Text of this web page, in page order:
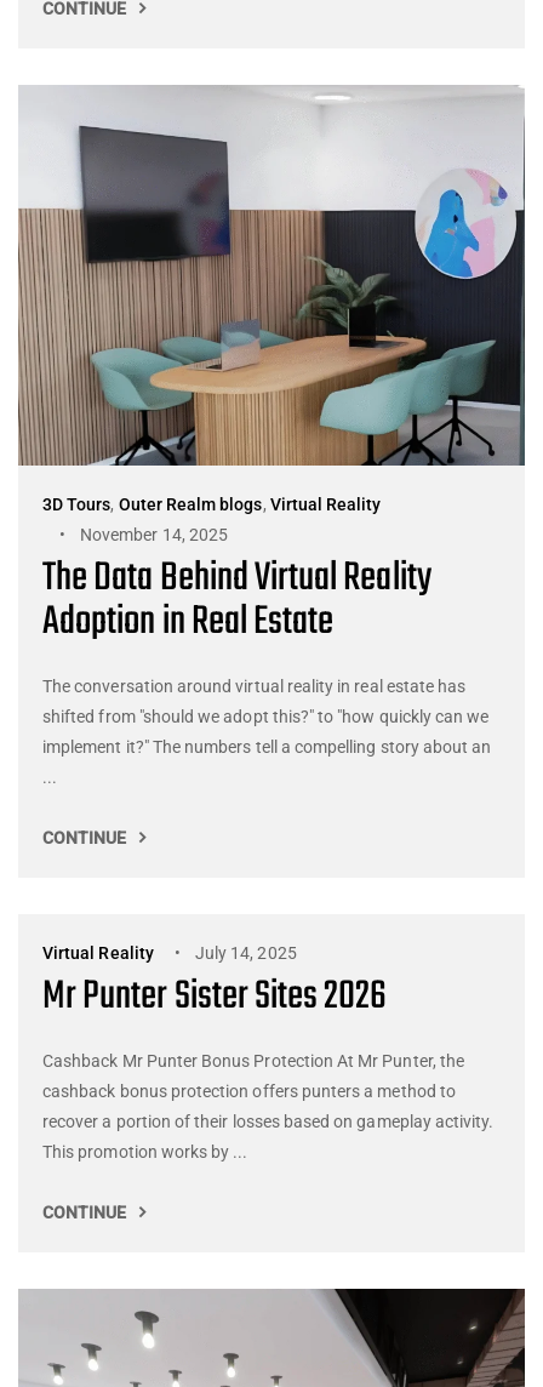
CONTINUE
3D Tours, Outer Realm blogs, Virtual Reality
November 14, 2025
The Data Behind Virtual Reality
Adoption in Real Estate
The conversation around virtual reality in real estate has
shifted from "should we adopt this?" to "how quickly can we
implement it?" The numbers tell a compelling story about an
...
CONTINUE
Virtual Reality July 14, 2025
Mr Punter Sister Sites 2026
Cashback Mr Punter Bonus Protection At Mr Punter, the
cashback bonus protection offers punters a method to
recover a portion of their losses based on gameplay activity.
This promotion works by ...
CONTINUE